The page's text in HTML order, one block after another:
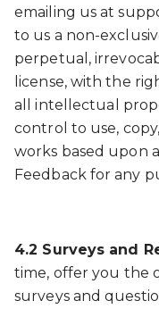
emailing us at
to us a non-
perpetual,
license, with the
all intellectual
control to use,
works based upon
Feedback for any
4.2 Surveys and
time, offer you the
surveys and